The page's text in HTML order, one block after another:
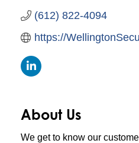
(612) 822-4094
https://
About Us
We get to know our